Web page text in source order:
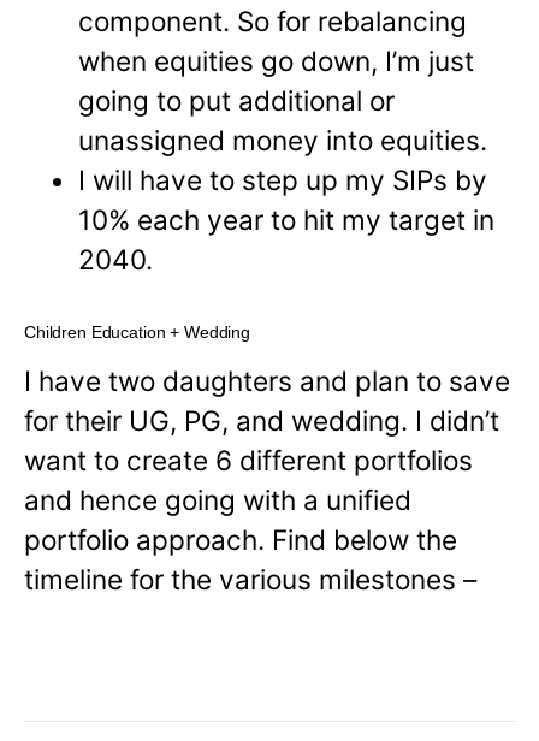
component. So for rebalancing
when equities go down, I’m just
going to put additional or
unassigned money into equities.
I will have to step up my SIPs by
10% each year to hit my target in
2040.
Children Education + Wedding
I have two daughters and plan to save
for their UG, PG, and wedding. I didn’t
want to create 6 different portfolios
and hence going with a unified
portfolio approach. Find below the
timeline for the various milestones –